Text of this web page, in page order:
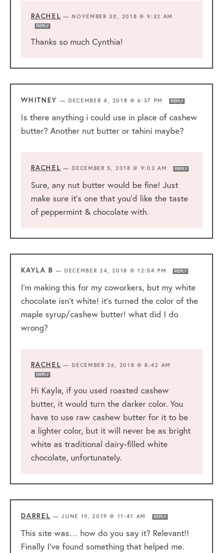
RACHEL —NOVEMBER 30, 2018 @ 9:32 AM
REPLY
Thanks so much Cynthia!
WHITNEY —DECEMBER 4, 2018 @ 6:37 PM REPLY
Is there anything i could use in place of cashew
butter? Another nut butter or tahini maybe?
RACHEL —DECEMBER 5, 2018 @ 9:03 AM REPLY
Sure, any nut butter would be fine! Just
make sure it’s one that you’d like the taste
of peppermint & chocolate with.
KAYLA B —DECEMBER 24, 2018 @ 12:54 PM REPLY
I’m making this for my coworkers, but my white
chocolate isn’t white! it’s turned the color of the
maple syrup/cashew butter! what did I do
wrong?
RACHEL —DECEMBER 26, 2018 @ 8:42 AM
REPLY
Hi Kayla, if you used roasted cashew
butter, it would turn the darker color. You
have to use raw cashew butter for it to be
a lighter color, but it will never be as bright
white as traditional dairy-filled white
chocolate, unfortunately.
DARREL —JUNE 19, 2019 @ 11:41 AM REPLY
This site was… how do you say it? Relevant!!
Finally I’ve found something that helped me.